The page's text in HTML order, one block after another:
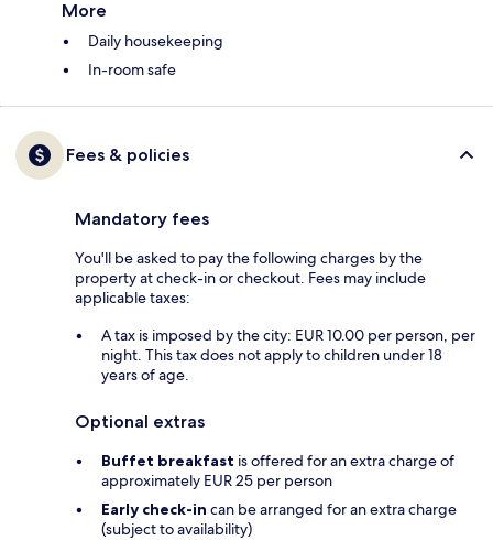
More
Daily housekeeping
In-room safe
Fees & policies
Mandatory fees
You'll be asked to pay the following charges by the
property at check-in or checkout. Fees may include
applicable taxes:
A tax is imposed by the city: EUR 10.00 per person, per
night. This tax does not apply to children under 18
years of age.
Optional extras
Buffet breakfast is offered for an extra charge of
approximately EUR 25 per person
Early check-in can be arranged for an extra charge
(subject to availability)